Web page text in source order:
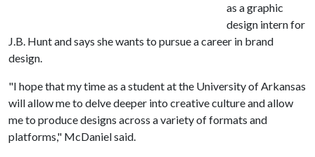
as a graphic
design intern for
J.B. Hunt and says she wants to pursue a career in brand
design.
"I hope that my time as a student at the University of Arkansas
will allow me to delve deeper into creative culture and allow
me to produce designs across a variety of formats and
platforms," McDaniel said.